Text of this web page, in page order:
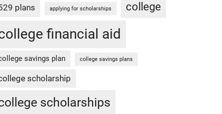
plans applying for scholarships college
financial aid
savings plan college savings plans
scholarship
scholarships